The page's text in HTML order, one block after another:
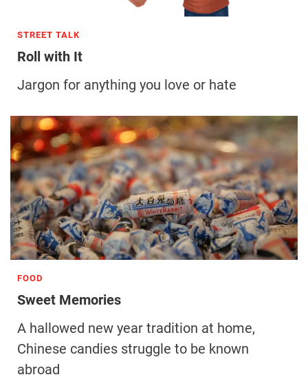
STREET TALK
Roll with It
Jargon for anything you love or hate
FOOD
Sweet Memories
A hallowed new year tradition at home,
Chinese candies struggle to be known
abroad